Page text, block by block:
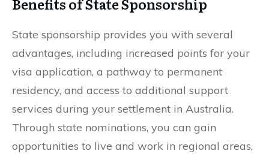
Benefits of State Sponsorship
State sponsorship provides you with several
advantages, including increased points for your
visa application, a pathway to permanent
residency, and access to additional support
services during your settlement in Australia.
Through state nominations, you can gain
opportunities to live and work in regional areas,